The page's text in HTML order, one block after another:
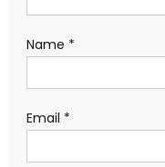
Name *
Email *